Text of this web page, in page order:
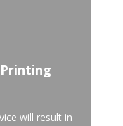
will result in